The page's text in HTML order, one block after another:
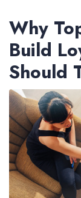
Why
Build
Should